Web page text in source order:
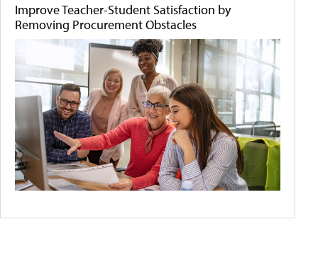
Improve Teacher-Student Satisfaction by
Removing Procurement Obstacles